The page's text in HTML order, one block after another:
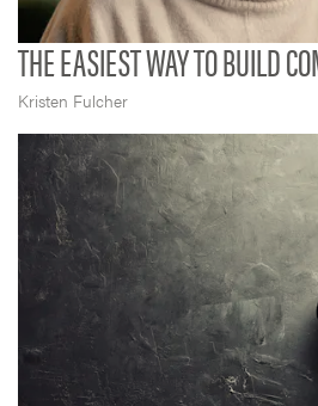
THE EASIEST WAY TO BUILD
Kristen Fulcher